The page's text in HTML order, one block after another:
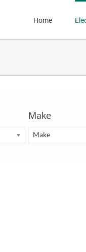
Home
Make
Make